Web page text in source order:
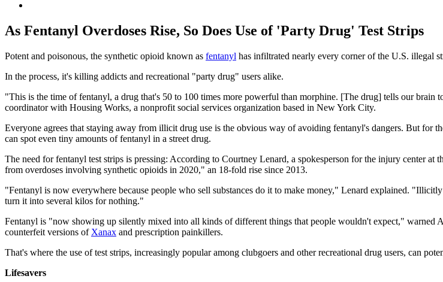
As Fentanyl Overdoses Rise, So Does Use of 'Party Drug' Test Strips
Potent and poisonous, the synthetic opioid known as fentanyl has infiltrated nearly every corner of the U.S. illegal
In the process, it's killing addicts and recreational "party drug" users alike.
"This is the time of fentanyl, a drug that's 50 to 100 times more powerful than morphine. [The drug] tells our brain
coordinator with Housing Works, a nonprofit social services organization based in New York City.
Everyone agrees that staying away from illicit drug use is the obvious way of avoiding fentanyl's dangers. But for
can spot even tiny amounts of fentanyl in a street drug.
The need for fentanyl test strips is pressing: According to Courtney Lenard, a spokesperson for the injury center
from overdoses involving synthetic opioids in 2020," an 18-fold rise since 2013.
"Fentanyl is now everywhere because people who sell substances do it to make money," Lenard explained.
turn it into several kilos for nothing."
Fentanyl is "now showing up silently mixed into all kinds of different things that people wouldn't expect," warned
counterfeit versions of Xanax and prescription painkillers.
That's where the use of test strips, increasingly popular among clubgoers and other recreational drug users, can
Lifesavers